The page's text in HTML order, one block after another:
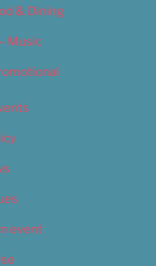
& Dining
Music
event